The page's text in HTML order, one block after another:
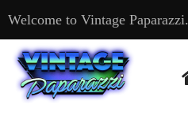
Welcome to Vintage Paparazzi.